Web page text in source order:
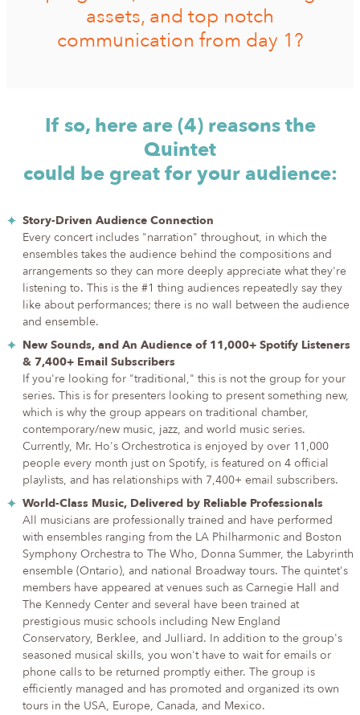
assets, and top notch
communication from day 1?
If so, here are (4) reasons the
Quintet
could be great for your audience:
Story-Driven Audience Connection
Every concert includes "narration" throughout, in which the
ensembles takes the audience behind the compositions and
arrangements so they can more deeply appreciate what they're
listening to. This is the #1 thing audiences repeatedly say they
like about performances; there is no wall between the audience
and ensemble.
New Sounds, and An Audience of 11,000+ Spotify Listeners
& 7,400+ Email Subscribers
If you're looking for "traditional," this is not the group for your
series. This is for presenters looking to present something new,
which is why the group appears on traditional chamber,
contemporary/new music, jazz, and world music series.
Currently, Mr. Ho's Orchestrotica is enjoyed by over 11,000
people every month just on Spotify, is featured on 4 official
playlists, and has relationships with 7,400+ email subscribers.
World-Class Music, Delivered by Reliable Professionals
All musicians are professionally trained and have performed
with ensembles ranging from the LA Philharmonic and Boston
Symphony Orchestra to The Who, Donna Summer, the Labyrinth
ensemble (Ontario), and national Broadway tours. The quintet's
members have appeared at venues such as Carnegie Hall and
The Kennedy Center and several have been trained at
prestigious music schools including New England
Conservatory, Berklee, and Julliard. In addition to the group's
seasoned musical skills, you won't have to wait for emails or
phone calls to be returned promptly either. The group is
efficiently managed and has promoted and organized its own
tours in the USA, Europe, Canada, and Mexico.